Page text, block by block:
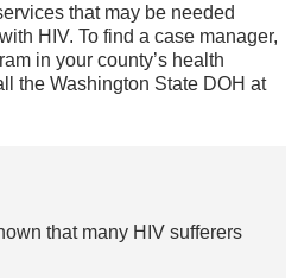
that may be needed
HIV. To find a case manager,
in your county’s health
the Washington State DOH at
that many HIV sufferers